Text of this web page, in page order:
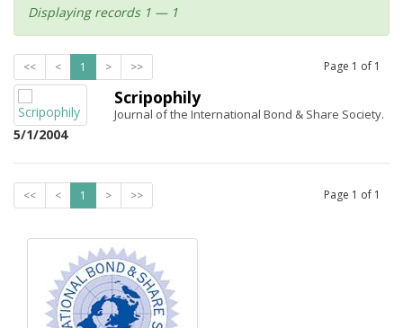
Displaying records 1 — 1
<< < 1 > >> Page 1 of 1
5/1/2004
Scripophily
Journal of the International Bond & Share Society.
<< < 1 > >> Page 1 of 1